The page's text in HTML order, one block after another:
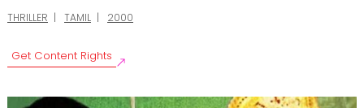
THRILLER TAMIL 2000
Get Content Rights